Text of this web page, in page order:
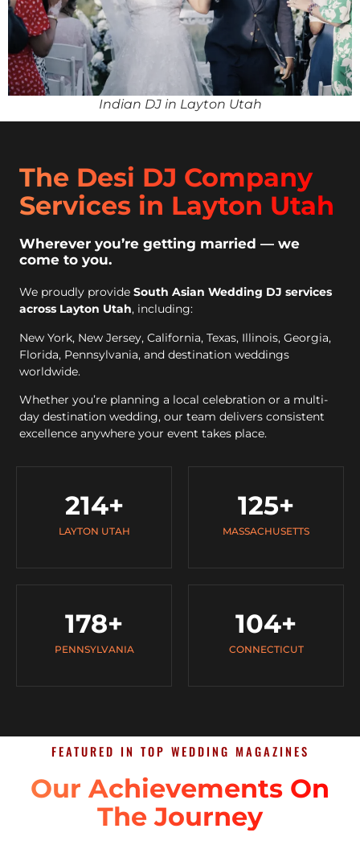
Indian DJ in Layton Utah
The Desi DJ Company
Services in Layton Utah
Wherever you’re getting married — we
come to you.
We proudly provide South Asian Wedding DJ services
across Layton Utah, including:
New York, New Jersey, California, Texas, Illinois, Georgia,
Florida, Pennsylvania, and destination weddings
worldwide.
Whether you’re planning a local celebration or a multi-
day destination wedding, our team delivers consistent
excellence anywhere your event takes place.
LAYTON UTAH
214+
MASSACHUSETTS
125+
PENNSYLVANIA
178+
CONNECTICUT
104+
FEATURED IN TOP WEDDING MAGAZINES
Our Achievements On
The Journey